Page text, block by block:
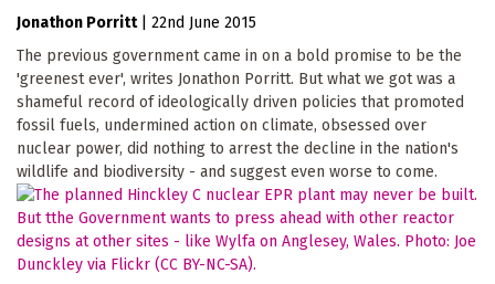
Jonathon Porritt
22nd June 2015
The previous government came in on a bold promise to be the
'greenest ever', writes Jonathon Porritt. But what we got was a
shameful record of ideologically driven policies that promoted
fossil fuels, undermined action on climate, obsessed over
nuclear power, did nothing to arrest the decline in the nation's
wildlife and biodiversity - and suggest even worse to come.